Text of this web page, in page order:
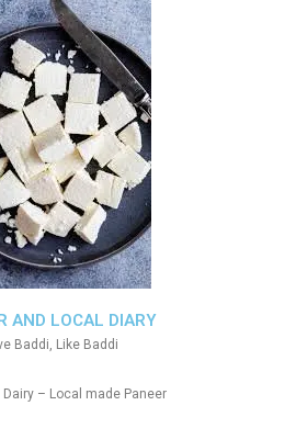
AND LOCAL DIARY
Baddi, Like Baddi
Dairy – Local made Paneer